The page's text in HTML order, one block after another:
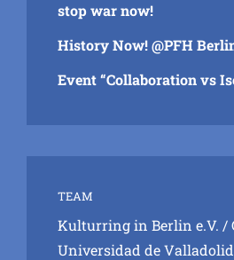
stop war now!
History Now! @PFH
Event “Collaboration vs
TEAM
Kulturring in Berlin e.V. /
Universidad de Valladolid